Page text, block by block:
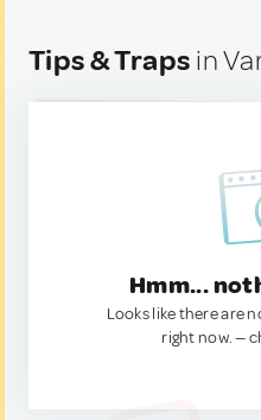
Tips & Traps in
Hmm...
Looks like there are
right now. —